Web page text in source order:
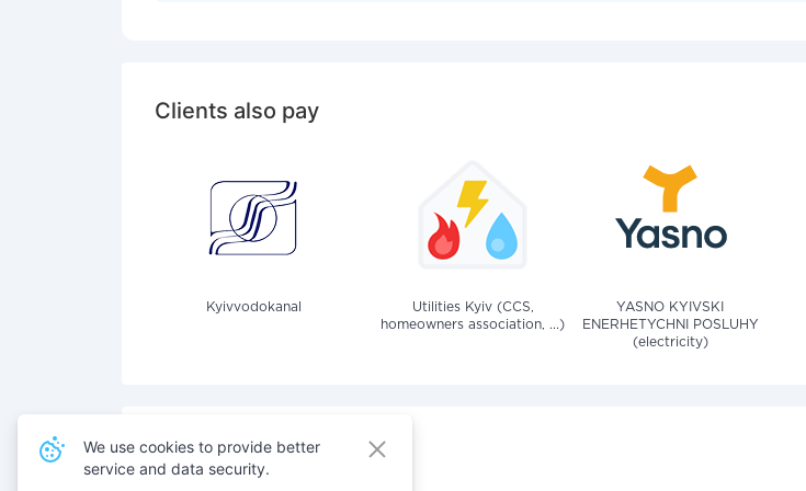
Clients also pay
Kyivvodokanal
Utilities Kyiv (CCS,
homeowners association, ...)
YASNO KYIVSKI
ENERHETYCHNI POSLUHY
(electricity)
Also pay for services
We use cookies to provide better
service and data security.